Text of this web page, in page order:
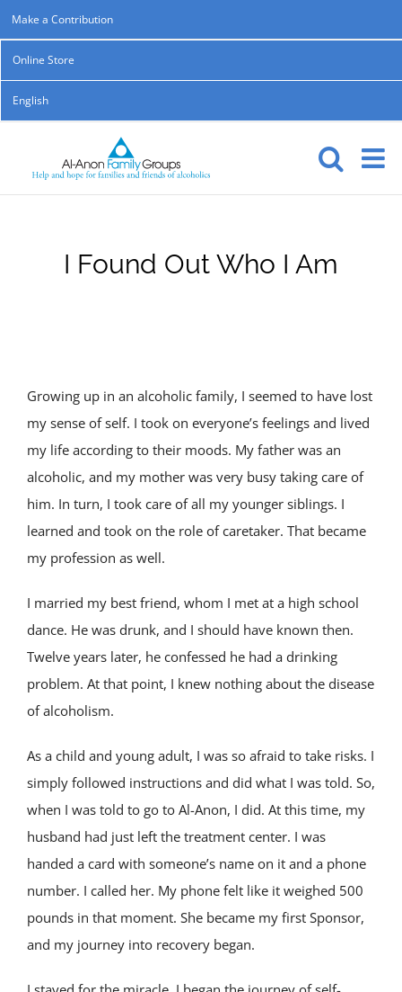
Skip
to
content
Make a Contribution
Online Store
English
I Found Out Who I Am
Growing up in an alcoholic family, I seemed to have lost
my sense of self. I took on everyone’s feelings and lived
my life according to their moods. My father was an
alcoholic, and my mother was very busy taking care of
him. In turn, I took care of all my younger siblings. I
learned and took on the role of caretaker. That became
my profession as well.
I married my best friend, whom I met at a high school
dance. He was drunk, and I should have known then.
Twelve years later, he confessed he had a drinking
problem. At that point, I knew nothing about the disease
of alcoholism.
As a child and young adult, I was so afraid to take risks. I
simply followed instructions and did what I was told. So,
when I was told to go to Al-Anon, I did. At this time, my
husband had just left the treatment center. I was
handed a card with someone’s name on it and a phone
number. I called her. My phone felt like it weighed 500
pounds in that moment. She became my first Sponsor,
and my journey into recovery began.